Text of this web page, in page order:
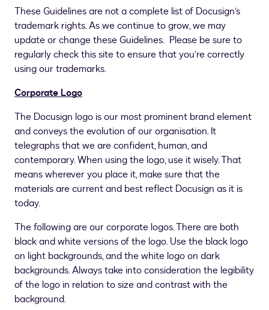
These Guidelines are not a complete list of Docusign’s
trademark rights. As we continue to grow, we may
update or change these Guidelines. Please be sure to
regularly check this site to ensure that you’re correctly
using our trademarks.
Corporate Logo
The Docusign logo is our most prominent brand element
and conveys the evolution of our organisation. It
telegraphs that we are confident, human, and
contemporary. When using the logo, use it wisely. That
means wherever you place it, make sure that the
materials are current and best reflect Docusign as it is
today.
The following are our corporate logos. There are both
black and white versions of the logo. Use the black logo
on light backgrounds, and the white logo on dark
backgrounds. Always take into consideration the legibility
of the logo in relation to size and contrast with the
background.